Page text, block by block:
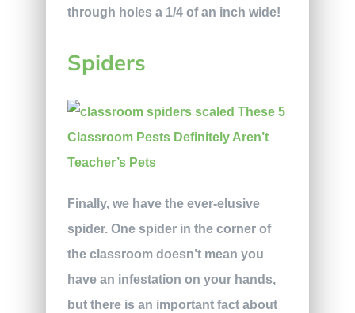
through holes a 1/4 of an inch wide!
Spiders
Finally, we have the ever-elusive
spider. One spider in the corner of
the classroom doesn’t mean you
have an infestation on your hands,
but there is an important fact about